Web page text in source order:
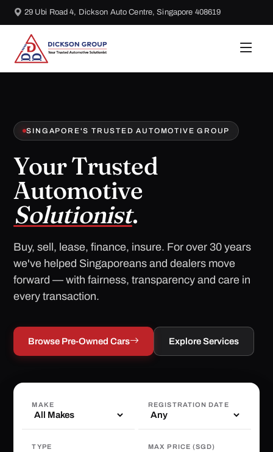
29 Ubi Road 4, Dickson Auto Centre, Singapore 408619
SINGAPORE'S TRUSTED AUTOMOTIVE GROUP
Your Trusted
Automotive
Solutionist.
Buy, sell, lease, finance, insure. For over 30 years
we've helped Singaporeans and dealers move
forward — with fairness, transparency and care in
every transaction.
Browse Pre-Owned Cars Explore Services
MAKE REGISTRATION DATE
TYPE MAX PRICE (SGD)